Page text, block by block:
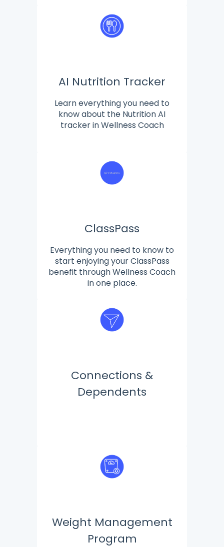
AI Nutrition Tracker
Learn everything you need to
know about the Nutrition AI
tracker in Wellness Coach
ClassPass
Everything you need to know to
start enjoying your ClassPass
benefit through Wellness Coach
in one place.
Connections &
Dependents
Weight Management
Program